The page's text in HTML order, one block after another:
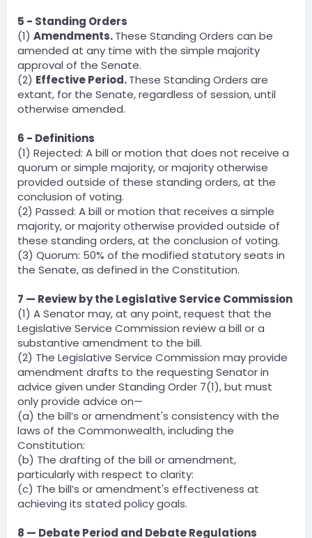
5 - Standing Orders
(1) Amendments.These Standing Orders can be
amended at any time with the simple majority
approval of the Senate.
(2) Effective Period.These Standing Orders are
extant, for the Senate, regardless of session, until
otherwise amended.
6 - Definitions
(1) Rejected: A bill or motion that does not receive a
quorum or simple majority, or majority otherwise
provided outside of these standing orders, at the
conclusion of voting.
(2) Passed: A bill or motion that receives a simple
majority, or majority otherwise provided outside of
these standing orders, at the conclusion of voting.
(3) Quorum: 50% of the modified statutory seats in
the Senate, as defined in the Constitution.
7 — Review by the Legislative Service Commission
(1) A Senator may, at any point, request that the
Legislative Service Commission review a bill or a
substantive amendment to the bill.
(2) The Legislative Service Commission may provide
amendment drafts to the requesting Senator in
advice given under Standing Order 7(1), but must
only provide advice on—
(a) the bill’s or amendment's consistency with the
laws of the Commonwealth, including the
Constitution:
(b) The drafting of the bill or amendment,
particularly with respect to clarity:
(c) The bill’s or amendment's effectiveness at
achieving its stated policy goals.
8 — Debate Period and Debate Regulations